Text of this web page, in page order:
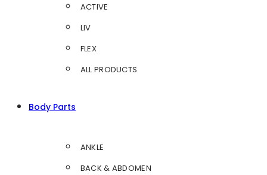
ACTIVE
LIV
FLEX
ALL PRODUCTS
Body Parts
ANKLE
BACK & ABDOMEN